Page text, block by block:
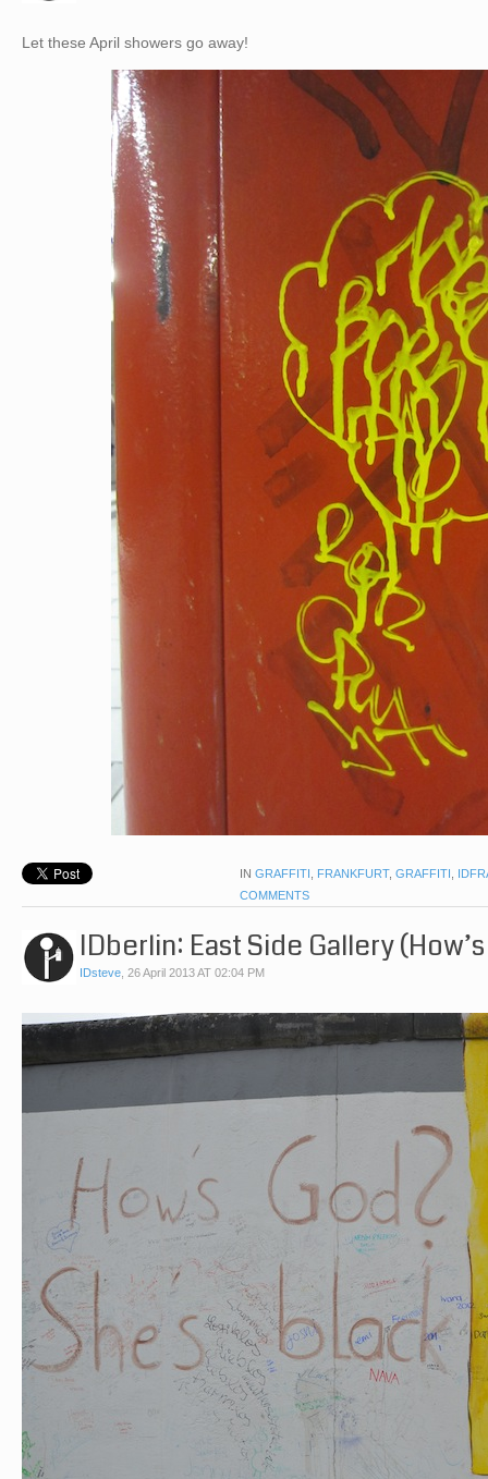
Let these April showers go away!
IN GRAFFITI , FRANKFURT, GRAFFITI ,
COMMENTS
IDberlin: East Side Gallery
IDsteve, 26 April 2013 AT 02:04 PM